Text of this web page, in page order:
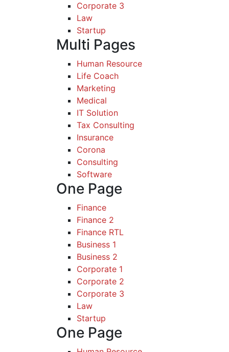
Corporate 3
Law
Startup
Multi Pages
Human Resource
Life Coach
Marketing
Medical
IT Solution
Tax Consulting
Insurance
Corona
Consulting
Software
One Page
Finance
Finance 2
Finance RTL
Business 1
Business 2
Corporate 1
Corporate 2
Corporate 3
Law
Startup
One Page